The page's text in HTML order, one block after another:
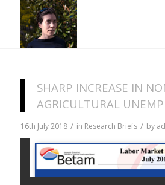
SHARP INCREASE IN
AGRICULTURAL
16th July 2018 / in Research Briefs / by